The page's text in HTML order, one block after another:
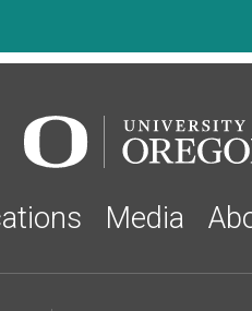
Media